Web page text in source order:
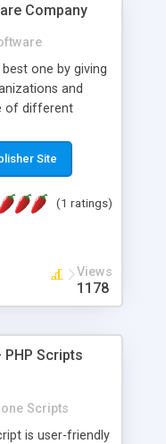
Company
one by giving
and
of different
week report,
Software
own specific
Site
(1 ratings)
Views
1178
PHP Scripts
Scripts
is user-friendly